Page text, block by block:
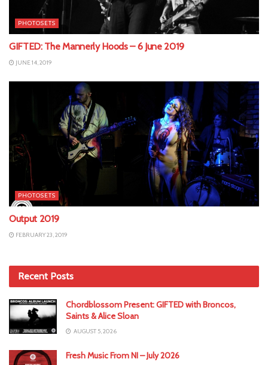
PHOTOSETS
GIFTED: The Mannerly Hoods – 6 June 2019
JUNE 14, 2019
PHOTOSETS
Output 2019
FEBRUARY 23, 2019
Recent Posts
Chordblossom Present: GIFTED with Broncos,
Saints & Alice Sloan
AUGUST 5, 2026
Fresh Music From NI – July 2026